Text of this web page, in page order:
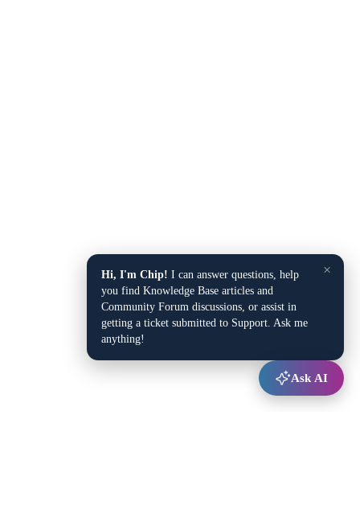
×
Hi, I'm Chip! I can answer questions, help
you find Knowledge Base articles and
Community Forum discussions, or assist in
getting a ticket submitted to Support. Ask me
anything!
Ask AI